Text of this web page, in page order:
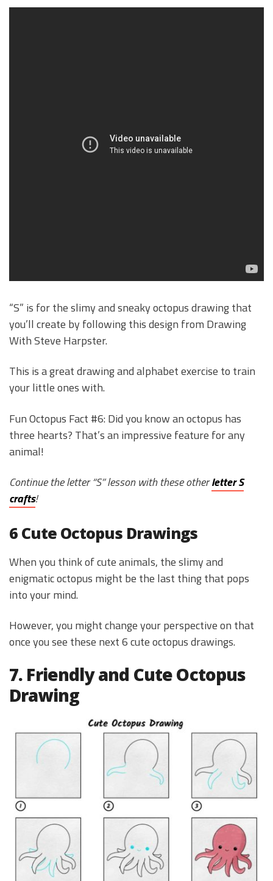
“S” is for the slimy and sneaky octopus drawing that
you’ll create by following this design from Drawing
With Steve Harpster.
This is a great drawing and alphabet exercise to train
your little ones with.
Fun Octopus Fact #6: Did you know an octopus has
three hearts? That’s an impressive feature for any
animal!
Continue the letter “S” lesson with these otherletter S
crafts!
6 Cute Octopus Drawings
When you think of cute animals, the slimy and
enigmatic octopus might be the last thing that pops
into your mind.
However, you might change your perspective on that
once you see these next 6 cute octopus drawings.
7. Friendly and Cute Octopus
Drawing